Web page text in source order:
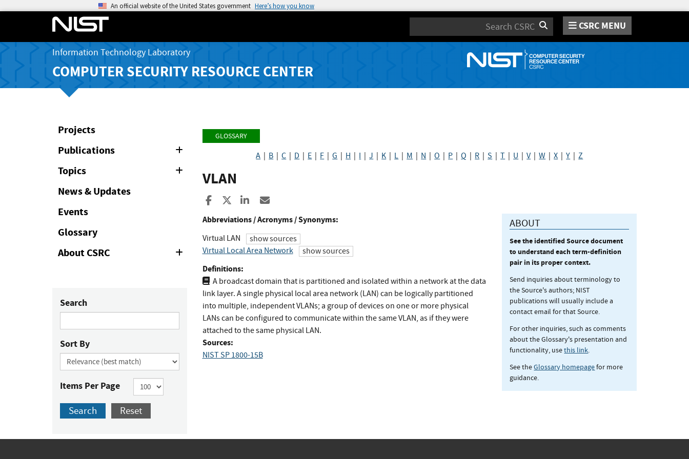
An official website of the United States government Here’s how you know
Search CSRC MENU
Information Technology Laboratory
COMPUTER SECURITY RESOURCE CENTER
Projects
Publications
Topics
News & Updates
Events
Glossary
About CSRC
Expand
Collapse
Search
Sort By
Items Per Page
Search Reset
GLOSSARY
A B |C D E F |G H I |J K L M N |O P |Q R |S |T U |V|W |X |Y |Z
VLAN
Share to Facebook
Share to XShare to LinkedIn
Abbreviations / Acronyms / Synonyms:
Virtual LAN
show sources
Virtual Local Area Network
show sources
Definitions:
A broadcast domain that is partitioned and isolated within a network at the data
link layer. A single physical local area network (LAN) can be logically partitioned
into multiple, independent VLANs; a group of devices on one or more physical
LANs can be configured to communicate within the same VLAN, as if they were
attached to the same physical LAN.
Sources:
NIST SP 1800-15B
ABOUT
See the identified Source document
to understand each term-definition
pair in its proper context.
Send inquiries about terminology to
the Source's authors; NIST
publications will usually include a
contact email for that Source.
For other inquiries, such as comments
about the Glossary's presentation and
functionality, usethis link.
See theGlossary homepagefor more
guidance.